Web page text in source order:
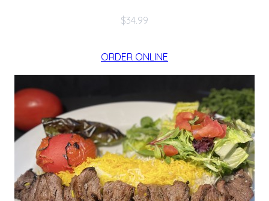
$34.99
ORDER ONLINE